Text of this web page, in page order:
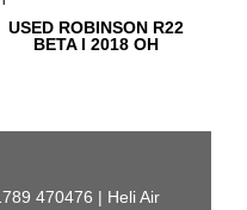
USED ROBINSON R22
BETA I 2018 OH
470476 | Heli Air